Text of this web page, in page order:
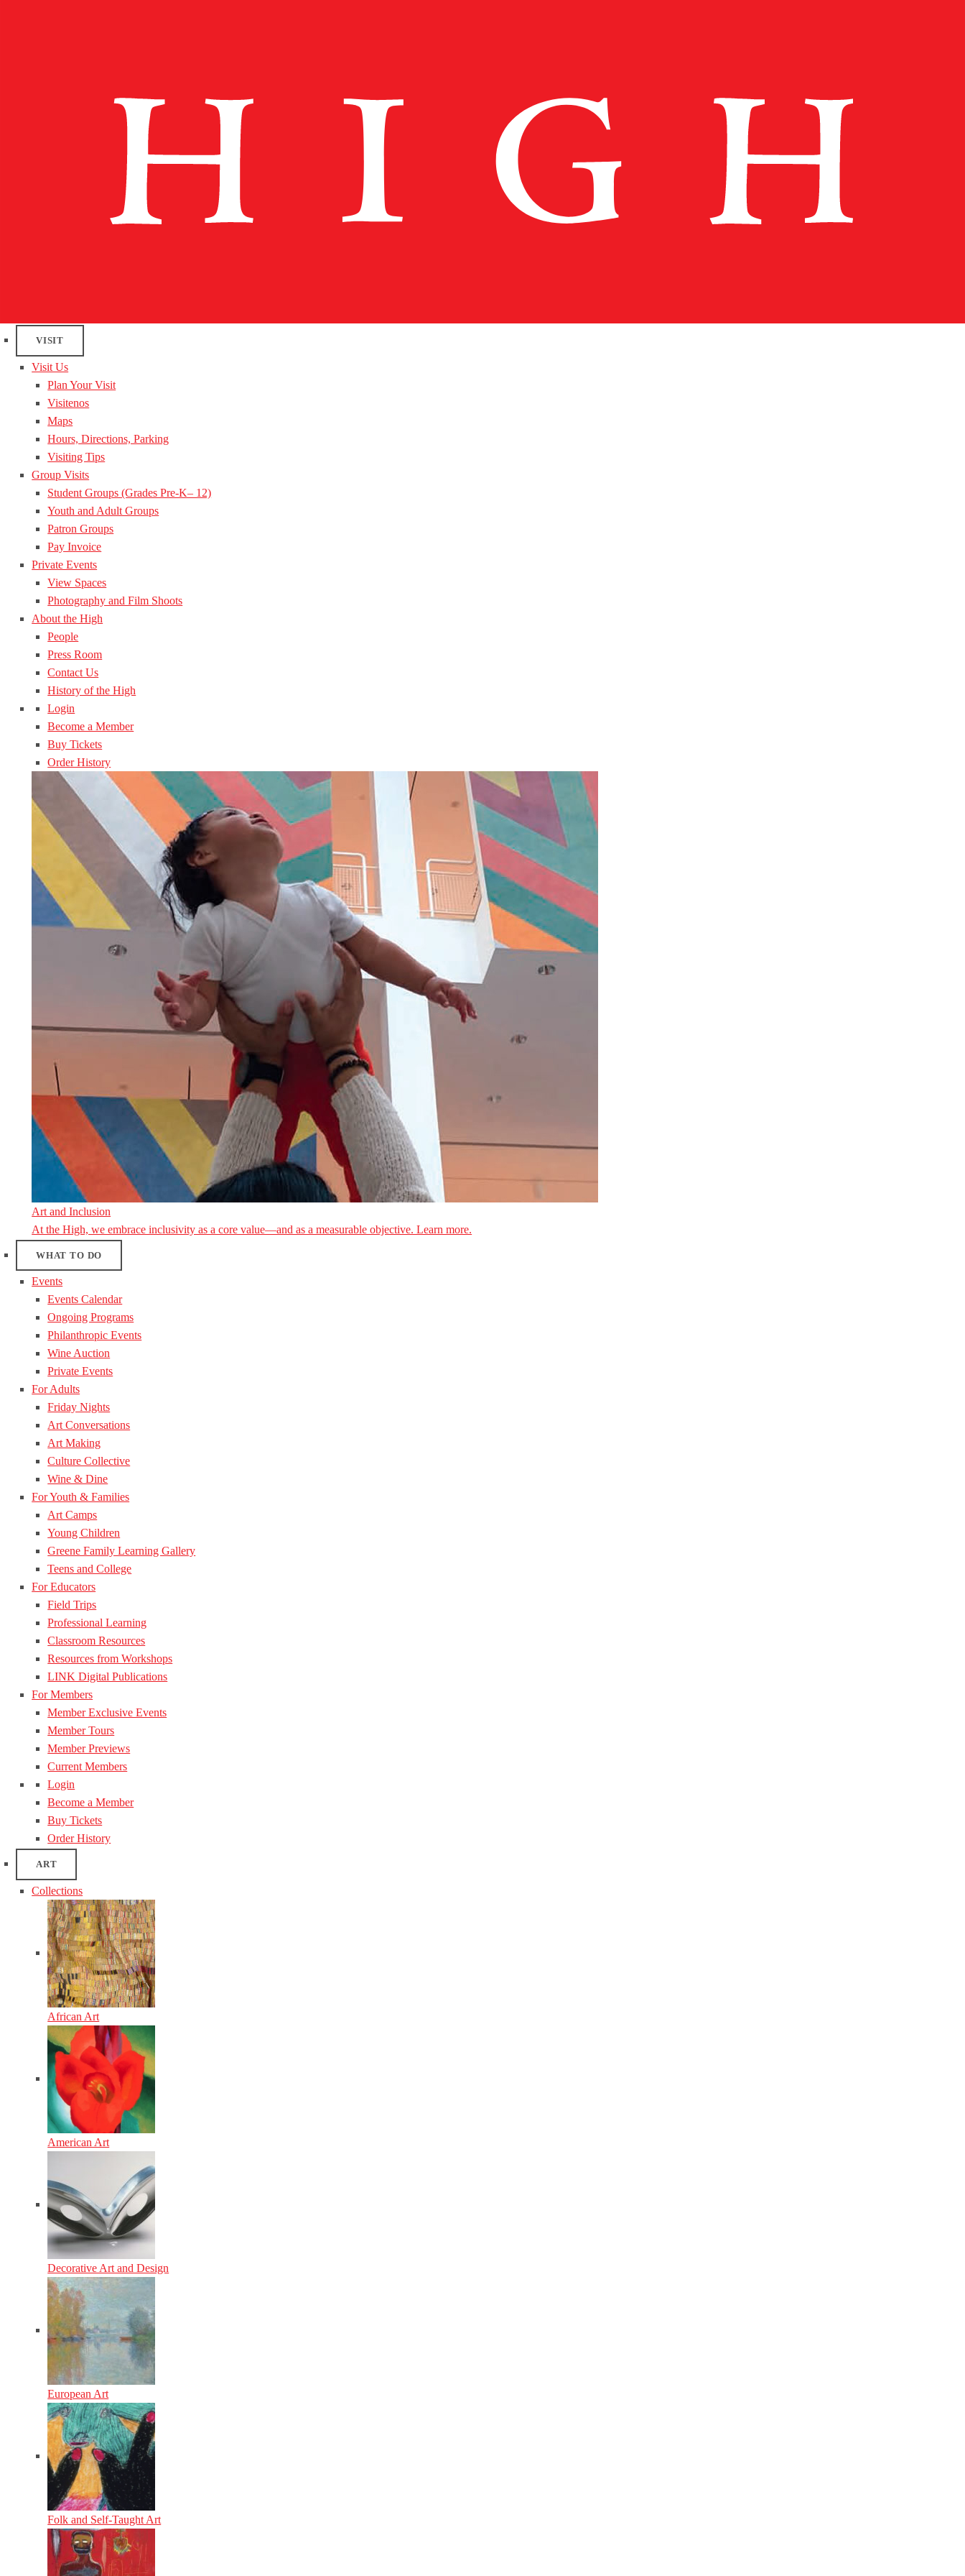
VISIT
Visit Us
Plan Your Visit
Visitenos
Maps
Hours, Directions, Parking
Visiting Tips
Group Visits
Student Groups (Grades Pre-K– 12)
Youth and Adult Groups
Patron Groups
Pay Invoice
Private Events
View Spaces
Photography and Film Shoots
About the High
People
Press Room
Contact Us
History of the High
Login
Become a Member
Buy Tickets
Order History
Art and Inclusion
At the High, we embrace inclusivity as a core value—and as a measurable objective. Learn more.
WHAT TO DO
Events
Events Calendar
Ongoing Programs
Philanthropic Events
Wine Auction
Private Events
For Adults
Friday Nights
Art Conversations
Art Making
Culture Collective
Wine & Dine
For Youth & Families
Art Camps
Young Children
Greene Family Learning Gallery
Teens and College
For Educators
Field Trips
Professional Learning
Classroom Resources
Resources from Workshops
LINK Digital Publications
For Members
Member Exclusive Events
Member Tours
Member Previews
Current Members
Login
Become a Member
Buy Tickets
Order History
ART
Collections
African Art
American Art
Decorative Art and Design
European Art
Folk and Self-Taught Art